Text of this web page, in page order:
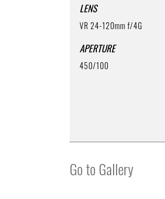
LENS
VR 24-120mm f/4G
APERTURE
450/100
Go to Gallery